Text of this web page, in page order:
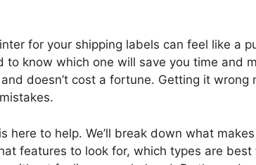
for your shipping labels can feel like a
to know which one will save you time and
doesn’t cost a fortune. Getting it wrong
here to help. We’ll break down what
features to look for, which types are